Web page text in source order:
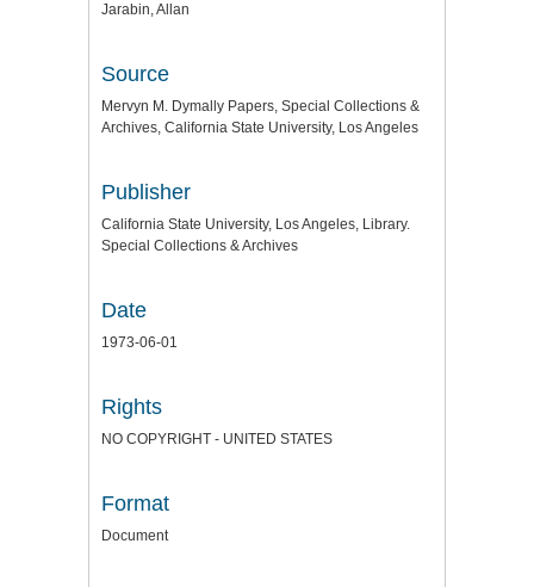
Jarabin, Allan
Source
Mervyn M. Dymally Papers, Special Collections &
Archives, California State University, Los Angeles
Publisher
California State University, Los Angeles, Library.
Special Collections & Archives
Date
1973-06-01
Rights
NO COPYRIGHT - UNITED STATES
Format
Document